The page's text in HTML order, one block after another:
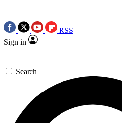
RSS
Sign in
Search